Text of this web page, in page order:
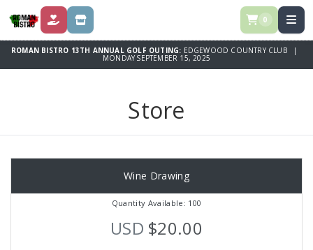
DONATE STORE 0
ROMAN BISTRO 13TH ANNUAL GOLF OUTING: EDGEWOOD COUNTRY CLUB |
MONDAY SEPTEMBER 15, 2025
Store
Wine Drawing
Quantity Available: 100
USD $20.00